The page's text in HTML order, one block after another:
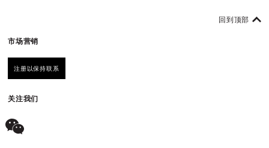
市场营销
注册以保持联系
关注我们
回到顶部